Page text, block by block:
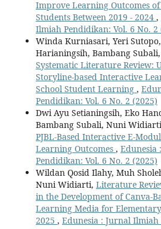
Improve Learning Outcomes
Students Between 2019 - 2024 ,
Ilmiah Pendidikan: Vol. 6 No. 2
Winda Kurniasari, Yeri
Harianingsih, Bambang
Systematic Literature Review:
Storyline-based Interactive
School Student Learning ,
Pendidikan: Vol. 6 No. 2 (2025)
Dwi Ayu Setianingsih, Eko
Bambang Subali, Nuni
PJBL-Based Interactive E-
Learning Outcomes , Edunesia
Pendidikan: Vol. 6 No. 2 (2025)
Wildan Qosid Ilahy, Muh
Nuni Widiarti, Literature
in the Development of Canva-
Learning Media for
2025 , Edunesia : Jurnal Ilmiah